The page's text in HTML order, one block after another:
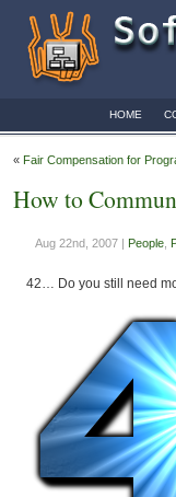
HOME
« Fair Compensation for
How to
Aug 22nd, 2007 | People
42… Do you still need